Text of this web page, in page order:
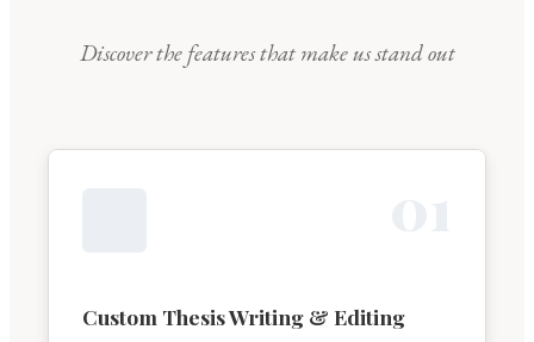
Discover the features that make us stand out
Custom Thesis Writing & Editing